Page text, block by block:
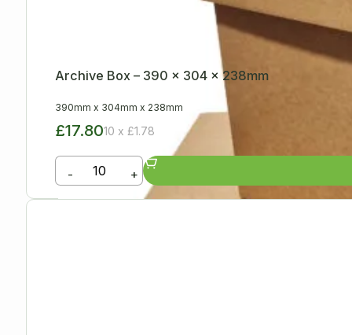
Archive Box – 390 x 304 x 238mm
390mm x 304mm x 238mm
£17.8010 x £1.78
- +